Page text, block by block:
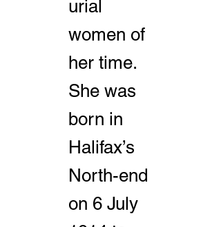
urial
women of
her time.
She was
born in
Halifax’s
North-end
on 6 July